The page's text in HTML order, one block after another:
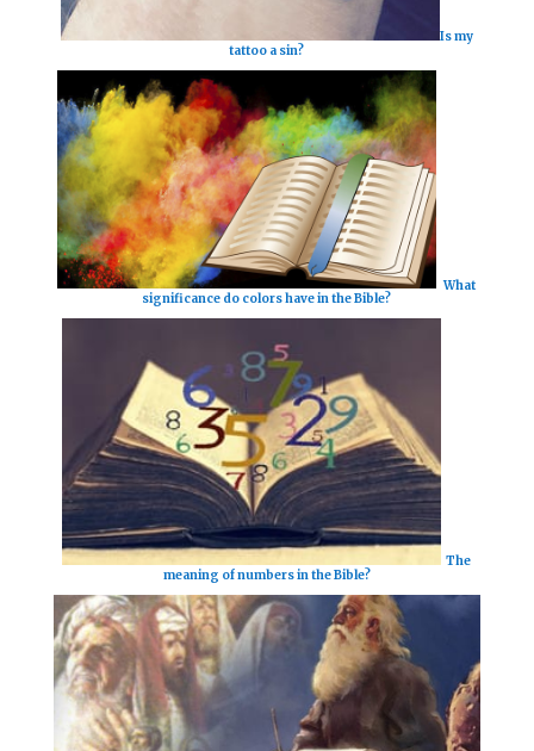
Is my
tattoo a sin?
What
significance do colors have in the Bible?
The
meaning of numbers in the Bible?